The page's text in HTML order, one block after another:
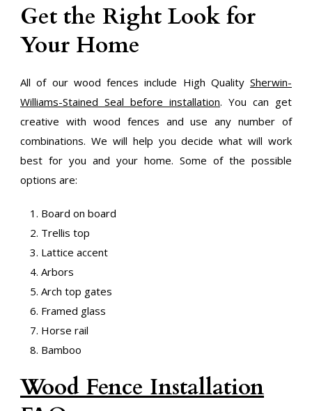
Get the Right Look for
Your Home
All of our wood fences include High Quality Sherwin-
Williams-Stained Seal before installation. You can get
creative with wood fences and use any number of
combinations. We will help you decide what will work
best for you and your home. Some of the possible
options are:
Board on board
Trellis top
Lattice accent
Arbors
Arch top gates
Framed glass
Horse rail
Bamboo
Wood Fence Installation